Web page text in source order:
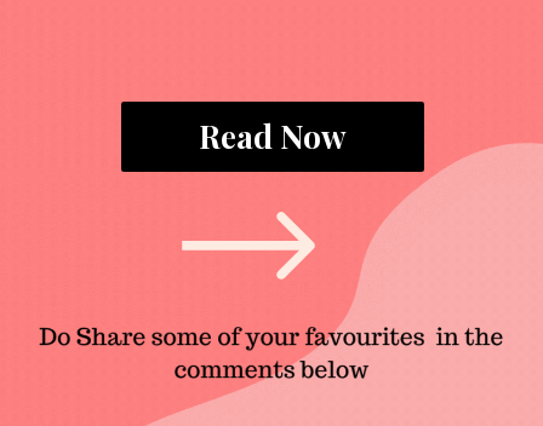
Read Now